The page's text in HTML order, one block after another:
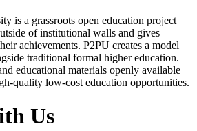
is a grassroots open education project
of institutional walls and gives
achievements. P2PU creates a model
traditional formal higher education.
educational materials openly available
quality low-cost education opportunities.
Us